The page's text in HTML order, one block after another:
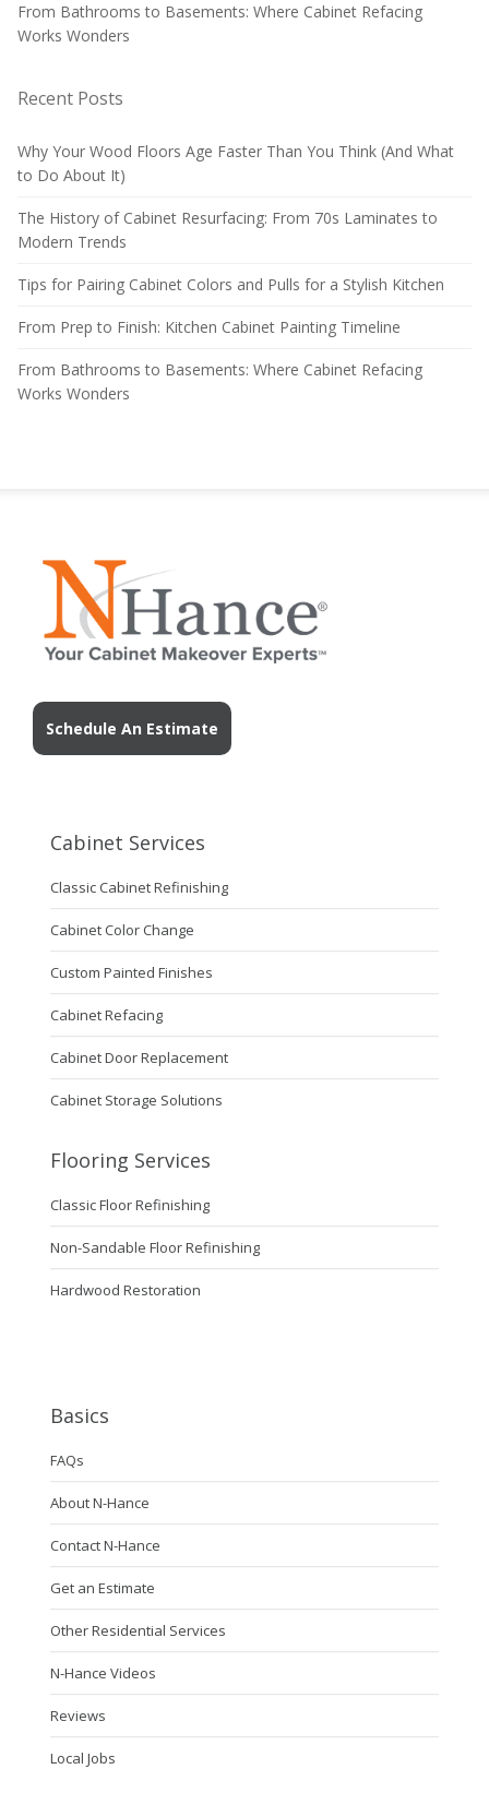
From Bathrooms to Basements: Where Cabinet Refacing
Works Wonders
Recent Posts
Why Your Wood Floors Age Faster Than You Think (And What
to Do About It)
The History of Cabinet Resurfacing: From 70s Laminates to
Modern Trends
Tips for Pairing Cabinet Colors and Pulls for a Stylish Kitchen
From Prep to Finish: Kitchen Cabinet Painting Timeline
From Bathrooms to Basements: Where Cabinet Refacing
Works Wonders
Schedule An Estimate
Cabinet Services
Classic Cabinet Refinishing
Cabinet Color Change
Custom Painted Finishes
Cabinet Refacing
Cabinet Door Replacement
Cabinet Storage Solutions
Flooring Services
Classic Floor Refinishing
Non-Sandable Floor Refinishing
Hardwood Restoration
Basics
FAQs
About N-Hance
Contact N-Hance
Get an Estimate
Other Residential Services
N-Hance Videos
Reviews
Local Jobs